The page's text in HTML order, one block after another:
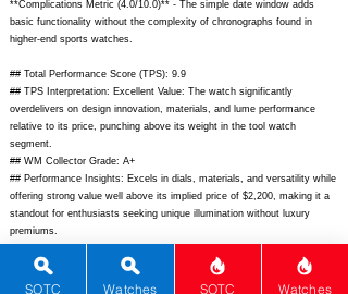
**Complications Metric (4.0/10.0)** - The simple date window adds
basic functionality without the complexity of chronographs found in
higher-end sports watches.
## Total Performance Score (TPS): 9.9
## TPS Interpretation: Excellent Value: The watch significantly
overdelivers on design innovation, materials, and lume performance
relative to its price, punching above its weight in the tool watch
segment.
## WM Collector Grade: A+
## Performance Insights: Excels in dials, materials, and versatility while
offering strong value well above its implied price of $2,200, making it a
standout for enthusiasts seeking unique illumination without luxury
premiums.
## Watch Data
[Picture URL] -
SOTC Watches SOTC Watches